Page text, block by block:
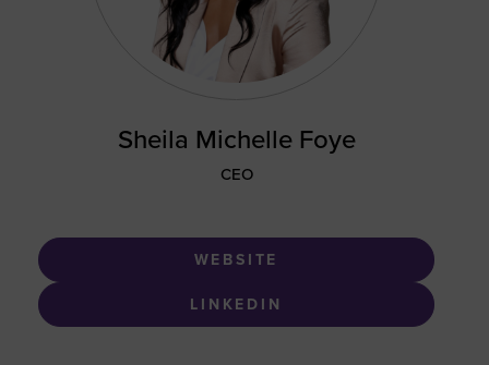
Sheila Michelle Foye
CEO
WEBSITE
LINKEDIN